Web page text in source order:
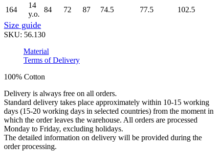
164
14
y.o.
84 72 87 74.5 77.5 102.5
Size guide
SKU: 56.130
Material
Terms of Delivery
100% Cotton
Delivery is always free on all orders.
Standard delivery takes place approximately within 10-15 working
days (15-20 working days in selected countries) from the moment in
which the order leaves the warehouse. All orders are processed
Monday to Friday, excluding holidays.
The detailed information on delivery will be provided during the
order processing.